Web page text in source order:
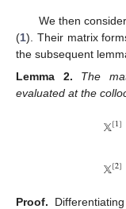
We then
(1). Their matrix
the subsequent
Lemma
2. The
evaluated at the
𝕏[1]
𝕏[2]
Proof.